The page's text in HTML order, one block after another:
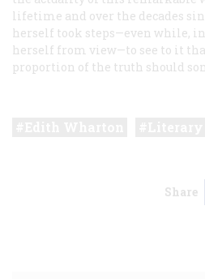
lifetime and over the decades
herself took steps—even while,
herself from view—to see to it
proportion of the truth should
Share